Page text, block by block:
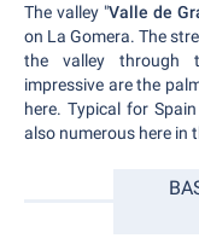
The valley "Valle de
on La Gomera. The
the valley through
impressive are the
here. Typical for
also numerous here in